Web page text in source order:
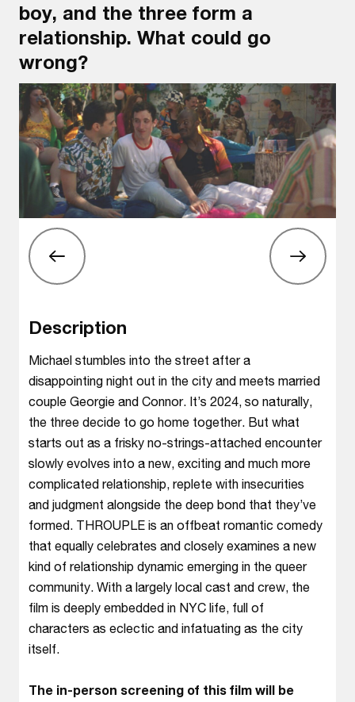
boy, and the three form a
relationship. What could go
wrong?
Description
Michael stumbles into the street after a
disappointing night out in the city and meets married
couple Georgie and Connor. It’s 2024, so naturally,
the three decide to go home together. But what
starts out as a frisky no-strings-attached encounter
slowly evolves into a new, exciting and much more
complicated relationship, replete with insecurities
and judgment alongside the deep bond that they’ve
formed. THROUPLE is an offbeat romantic comedy
that equally celebrates and closely examines a new
kind of relationship dynamic emerging in the queer
community. With a largely local cast and crew, the
film is deeply embedded in NYC life, full of
characters as eclectic and infatuating as the city
itself.
The in-person screening of this film will be